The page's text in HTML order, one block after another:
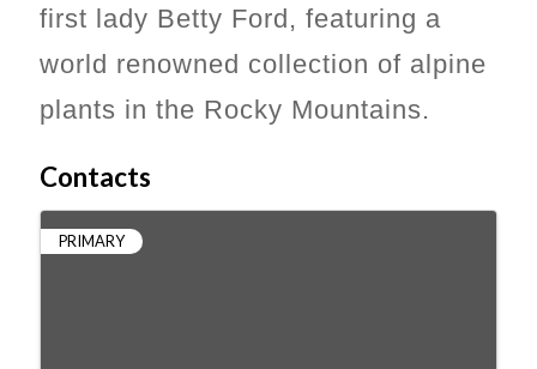
first lady Betty Ford, featuring a
world renowned collection of alpine
plants in the Rocky Mountains.
Contacts
PRIMARY